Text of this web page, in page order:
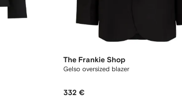
The Frankie Shop
Gelso oversized blazer
332 €